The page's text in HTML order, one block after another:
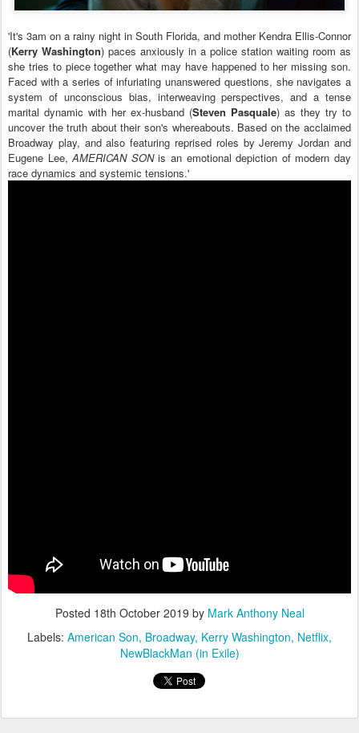
'It's 3am on a rainy night in South Florida, and mother Kendra Ellis-Connor
(Kerry Washington) paces anxiously in a police station waiting room as
she tries to piece together what may have happened to her missing son.
Faced with a series of infuriating unanswered questions, she navigates a
system of unconscious bias, interweaving perspectives, and a tense
marital dynamic with her ex-husband (Steven Pasquale) as they try to
uncover the truth about their son's whereabouts. Based on the acclaimed
Broadway play, and also featuring reprised roles by Jeremy Jordan and
Eugene Lee,AMERICAN SONis an emotional depiction of modern day
race dynamics and systemic tensions.'
Posted 18th October 2019 by Mark Anthony Neal
Labels: American Son Broadway Kerry Washington Netflix
NewBlackMan (in Exile)